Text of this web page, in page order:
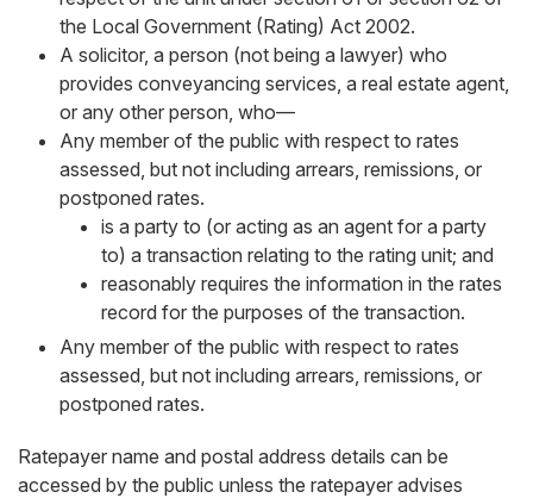
the Local Government (Rating) Act 2002.
A solicitor, a person (not being a lawyer) who
provides conveyancing services, a real estate agent,
or any other person, who—
Any member of the public with respect to rates
assessed, but not including arrears, remissions, or
postponed rates.
is a party to (or acting as an agent for a party
to) a transaction relating to the rating unit; and
reasonably requires the information in the rates
record for the purposes of the transaction.
Any member of the public with respect to rates
assessed, but not including arrears, remissions, or
postponed rates.
Ratepayer name and postal address details can be
accessed by the public unless the ratepayer advises